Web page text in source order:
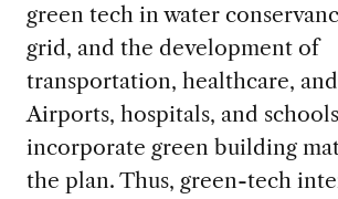
green tech in water
grid, and the development of
transportation, healthcare,
Airports, hospitals, and
incorporate green building
the plan. Thus, green-tech